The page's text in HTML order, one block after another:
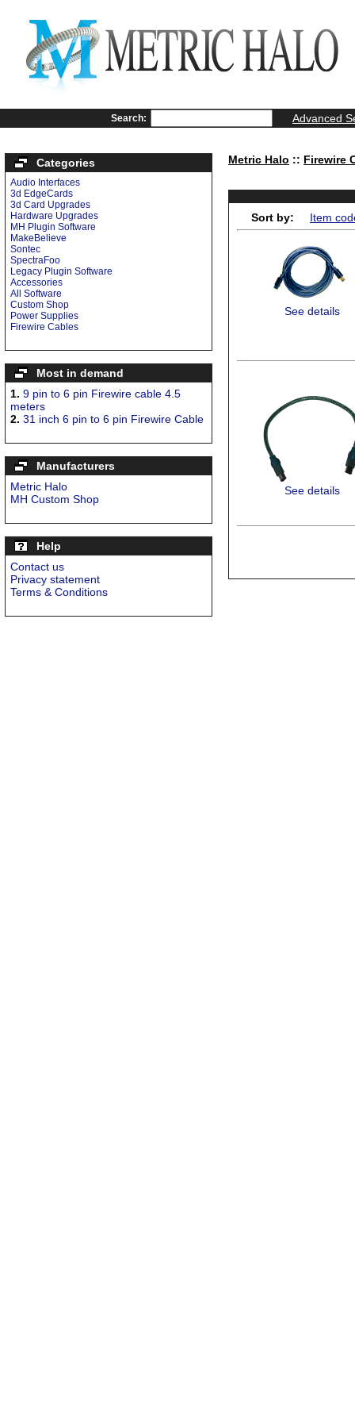
Search: Advanced
Categories
Audio Interfaces
3d EdgeCards
3d Card Upgrades
Hardware Upgrades
MH Plugin Software
MakeBelieve
Sontec
SpectraFoo
Legacy Plugin Software
Accessories
All Software
Custom Shop
Power Supplies
Firewire Cables
Most in demand
1. 9 pin to 6 pin Firewire cable 4.5
meters
2. 31 inch 6 pin to 6 pin Firewire Cable
Manufacturers
Metric Halo
MH Custom Shop
Help
Contact us
Privacy statement
Terms & Conditions
Metric Halo :: Firewire
Sort by: Item
See details
See details